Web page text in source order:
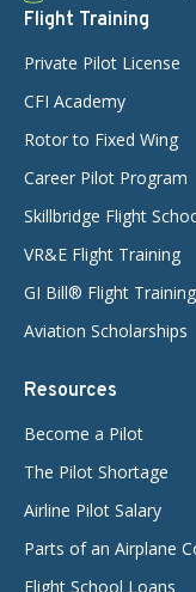
Flight Training
Private Pilot License
CFI Academy
Rotor to Fixed Wing
Career Pilot Program
Skillbridge Flight
VR&E Flight Training
GI Bill® Flight Training
Aviation Scholarships
Resources
Become a Pilot
The Pilot Shortage
Airline Pilot Salary
Parts of an Airplane
Flight School Loans